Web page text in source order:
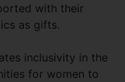
with their
as gifts.
inclusivity in the
for women to